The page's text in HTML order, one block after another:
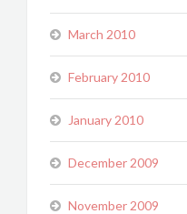
March 2010
February 2010
January 2010
December 2009
November 2009